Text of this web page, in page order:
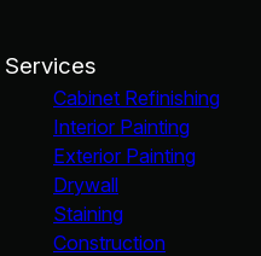
Services
Cabinet Refinishing
Interior Painting
Exterior Painting
Drywall
Staining
Construction